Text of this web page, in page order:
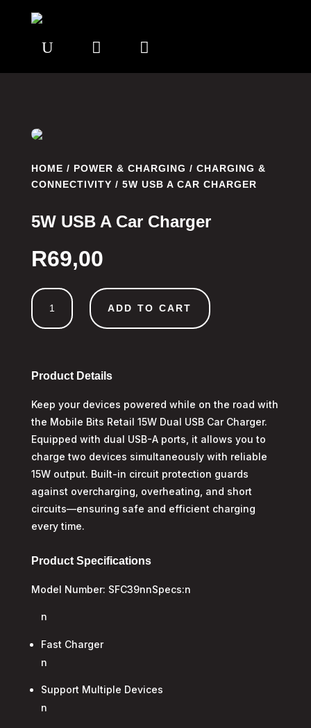
U  
HOME / POWER & CHARGING / CHARGING &
CONNECTIVITY / 5W USB A CAR CHARGER
5W USB A Car Charger
R69,00
5W
USB
A
quantity
ADD TO CART
Product Details
Keep your devices powered while on the road with
the Mobile Bits Retail 15W Dual USB Car Charger.
Equipped with dual USB-A ports, it allows you to
charge two devices simultaneously with reliable
15W output. Built-in circuit protection guards
against overcharging, overheating, and short
circuits—ensuring safe and efficient charging
every time.
Product Specifications
Model Number: SFC39nnSpecs:n
n
Fast Charger
n
Support Multiple Devices
n